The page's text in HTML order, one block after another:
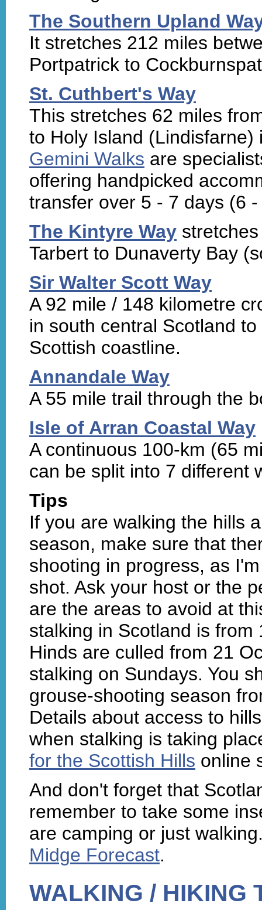
The Southern Upland
It stretches 212 miles
Portpatrick to
St. Cuthbert's Way
This stretches 62 miles
to Holy Island (Lindisfarne)
Gemini Walks are
offering handpicked
transfer over 5 - 7 days (6
The Kintyre Way
Tarbert to Dunaverty Bay
Sir Walter Scott Way
A 92 mile / 148 kilometre
in south central Scotland
Scottish coastline.
Annandale Way
A 55 mile trail through the
Isle of Arran Coastal Way
A continuous 100-km (65
can be split into 7 different
Tips
If you are walking the hills
season, make sure that
shooting in progress, as
shot. Ask your host or the
are the areas to avoid at
stalking in Scotland is
Hinds are culled from 21
stalking on Sundays. You
grouse-shooting season
Details about access to
when stalking is taking
for the Scottish Hills online
And don't forget that
remember to take some
are camping or just
Midge Forecast.
WALKING / HIKING